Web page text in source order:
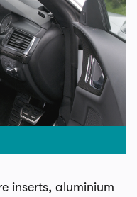
inserts, aluminium